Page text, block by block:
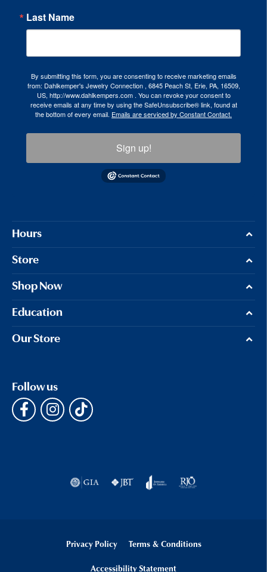
Last Name
By submitting this form, you are consenting to receive marketing emails
from: Dahlkemper's Jewelry Connection , 6845 Peach St, Erie, PA, 16509,
US, http://www.dahlkempers.com . You can revoke your consent to
receive emails at any time by using the SafeUnsubscribe® link, found at
the bottom of every email. Emails are serviced by Constant Contact.
Sign up!
Hours
Store
Shop Now
Education
Our Store
Follow us
Privacy Policy Terms & Conditions
Accessibility Statement